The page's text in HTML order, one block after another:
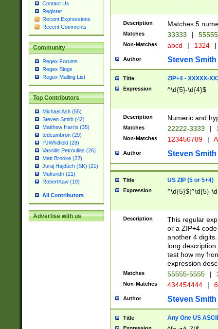
Contact Us
Register
Recent Expressions
Recent Comments
Community
Regex Forums
Regex Blogs
Regex Mailing List
Top Contributors
Michael Ash (55)
Steven Smith (42)
Matthew Harris (35)
tedcambron (29)
PJWhitfield (28)
Vassilis Petroulias (26)
Matt Brooke (22)
Juraj Hajdúch (SK) (21)
Mukundh (21)
RobertKaw (19)
All Contributors
Advertise with us
Description Matches 5
Matches 33333 |
Non-Matches abcd | 1324 |
Author Steven Smith
Title ZIP+4 - XXXXX-
Expression ^\d{5}-\d{4}$
Description Numeric and
Matches 22222-3333 |
Non-Matches 123456789 |
Author Steven Smith
Title US ZIP (5 or 5+4)
Expression ^\d{5}$|^\d{5}-
Description
This regular
or a ZIP+4
another 4
long
test how my
expression
Matches 55555-5555 |
Non-Matches 434454444 |
Author Steven Smith
Title Any One US